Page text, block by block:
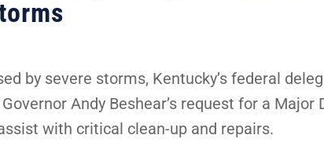
by severe storms, Kentucky’s federal
Andy Beshear’s request for a Major
with critical clean-up and repairs.